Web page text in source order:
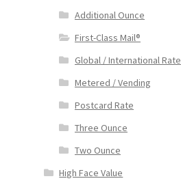
Additional Ounce
First-Class Mail®
Global / International Rate
Metered / Vending
Postcard Rate
Three Ounce
Two Ounce
High Face Value